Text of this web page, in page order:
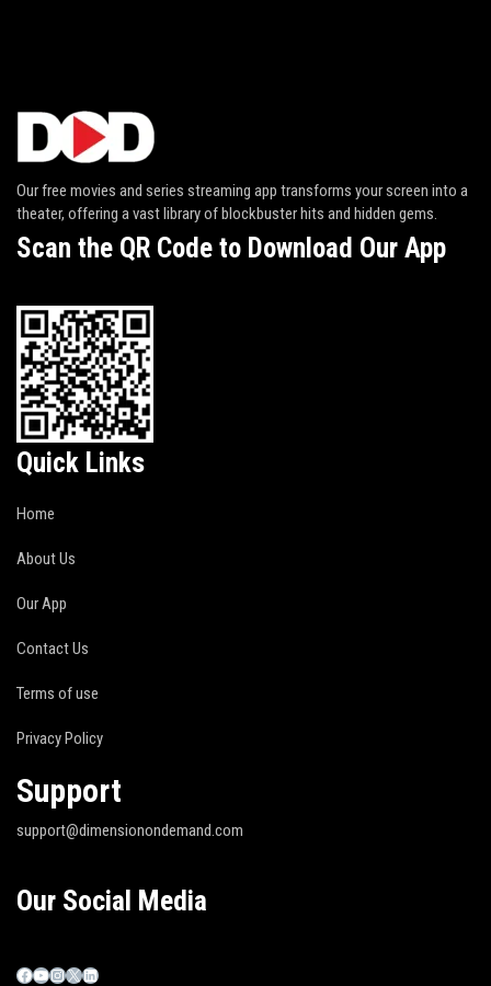
Our free movies and series streaming app transforms your screen into a
theater, offering a vast library of blockbuster hits and hidden gems.
Scan the QR Code to Download Our App
Quick Links
Home
About Us
Our App
Contact Us
Terms of use
Privacy Policy
Support
support@dimensionondemand.com
Our Social Media